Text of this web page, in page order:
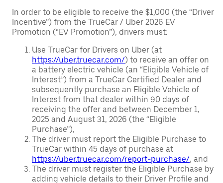
In order to be eligible to receive the $1,000 (the “Driver
Incentive”) from the TrueCar / Uber 2026 EV
Promotion (“EV Promotion”), drivers must:
Use TrueCar for Drivers on Uber (at
https://uber.truecar.com/) to receive an offer on
a battery electric vehicle (an “Eligible Vehicle of
Interest”) from a TrueCar Certified Dealer and
subsequently purchase an Eligible Vehicle of
Interest from that dealer within 90 days of
receiving the offer and between December 1,
2025 and August 31, 2026 (the “Eligible
Purchase”),
The driver must report the Eligible Purchase to
TrueCar within 45 days of purchase at
https://uber.truecar.com/report-purchase/, and
The driver must register the Eligible Purchase by
adding vehicle details to their Driver Profile and